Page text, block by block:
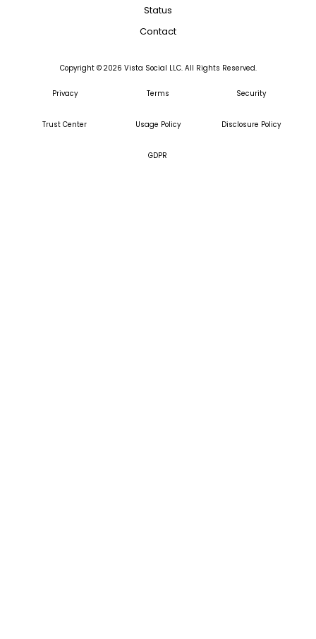
Status
Contact
Copyright © 2026 Vista Social LLC. All Rights Reserved.
Privacy Terms Security
Trust Center Usage Policy Disclosure Policy
GDPR